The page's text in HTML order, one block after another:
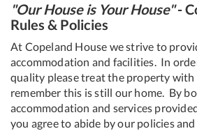
"Our House is Your House"-
Rules & Policies
At Copeland House we strive to
accommodation and facilities. In
quality please treat the property with
remember this is still our home. By
accommodation and services
you agree to abide by our policies